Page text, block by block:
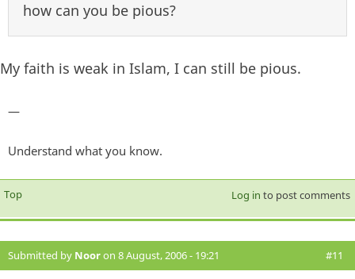
how can you be pious?
My faith is weak in Islam, I can still be pious.
—
Understand what you know.
Top Log in to post comments
Submitted by Nooron 8 August, 2006 - 19:21 #11